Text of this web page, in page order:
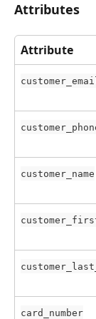
Attributes
Attribute
customer_name
card_number